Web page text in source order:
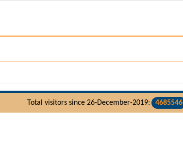
Total visitors since 26-December-2019: 4685546